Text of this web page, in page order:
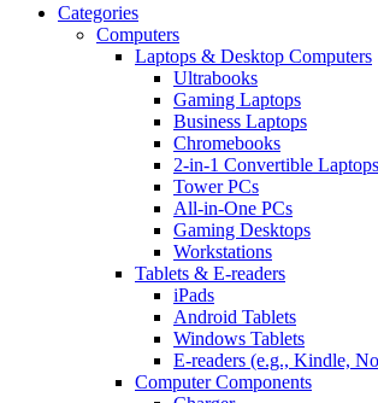
Categories
Computers
Laptops & Desktop Computers
Ultrabooks
Gaming Laptops
Business Laptops
Chromebooks
2-in-1 Convertible Laptops
Tower PCs
All-in-One PCs
Gaming Desktops
Workstations
Tablets & E-readers
iPads
Android Tablets
Windows Tablets
E-readers (e.g., Kindle,
Computer Components